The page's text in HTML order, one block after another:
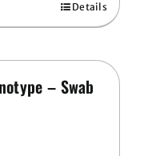
Details
– Swab